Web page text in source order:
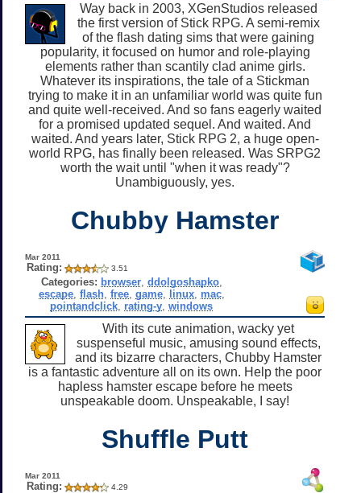
Way back in 2003, XGenStudios released
the first version of Stick RPG. A semi-remix
of the flash dating sims that were gaining
popularity, it focused on humor and role-playing
elements rather than scantily clad anime girls.
Whatever its inspirations, the tale of a Stickman
trying to make it in an unfamiliar world was quite fun
and quite well-received. And so fans eagerly waited
for a promised updated sequel. And waited. And
waited. And years later, Stick RPG 2, a huge open-
world RPG, has finally been released. Was SRPG2
worth the wait until "when it was ready"?
Unambiguously, yes.
Chubby Hamster
Mar 2011
Rating: 3.51
Categories: browser, ddolgoshapko,
escape, flash, free, game, linux, mac,
pointandclick rating-y ,windows
With its cute animation, wacky yet
suspenseful music, amusing sound effects,
and its bizarre characters, Chubby Hamster
is a fantastic adventure all on its own. Help the poor
hapless hamster escape before he meets
unspeakable doom. Unspeakable, I say!
Shuffle Putt
Mar 2011
Rating: 4.29